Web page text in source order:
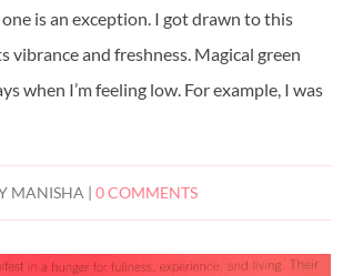
is an exception. I got drawn to this
vibrance and freshness. Magical green
when I’m feeling low. For example, I was
MANISHA |0 COMMENTS